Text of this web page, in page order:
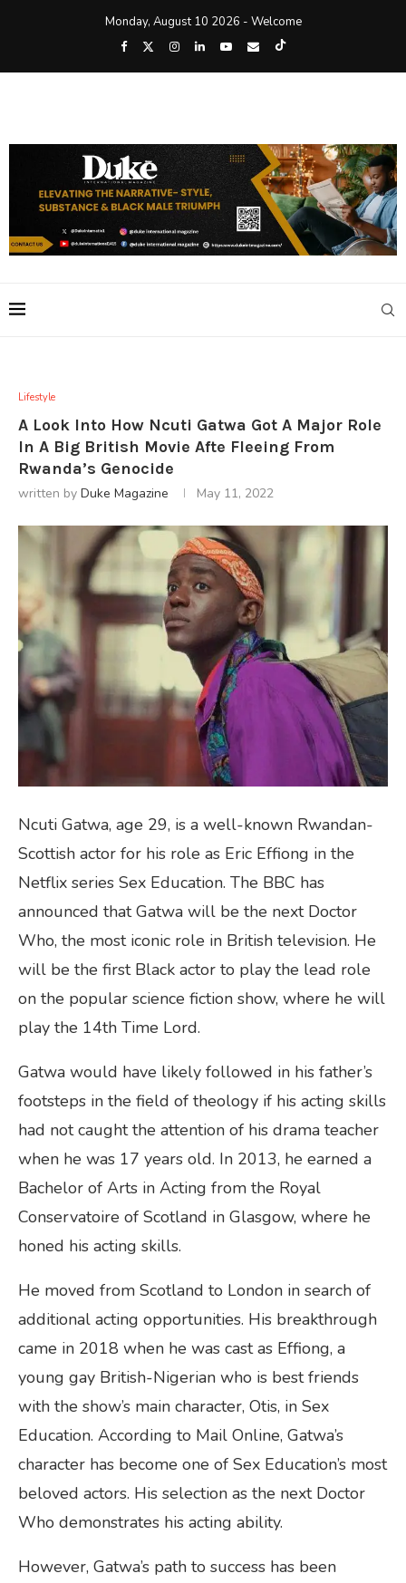
Monday, August 10 2026 - Welcome
Lifestyle
A Look Into How Ncuti Gatwa Got A Major Role
In A Big British Movie Afte Fleeing From
Rwanda’s Genocide
written by Duke Magazine May 11, 2022
Ncuti Gatwa, age 29, is a well-known Rwandan-
Scottish actor for his role as Eric Effiong in the
Netflix series Sex Education. The BBC has
announced that Gatwa will be the next Doctor
Who, the most iconic role in British television. He
will be the first Black actor to play the lead role
on the popular science fiction show, where he will
play the 14th Time Lord.
Gatwa would have likely followed in his father’s
footsteps in the field of theology if his acting skills
had not caught the attention of his drama teacher
when he was 17 years old. In 2013, he earned a
Bachelor of Arts in Acting from the Royal
Conservatoire of Scotland in Glasgow, where he
honed his acting skills.
He moved from Scotland to London in search of
additional acting opportunities. His breakthrough
came in 2018 when he was cast as Effiong, a
young gay British-Nigerian who is best friends
with the show’s main character, Otis, in Sex
Education. According to Mail Online, Gatwa’s
character has become one of Sex Education’s most
beloved actors. His selection as the next Doctor
Who demonstrates his acting ability.
However, Gatwa’s path to success has been